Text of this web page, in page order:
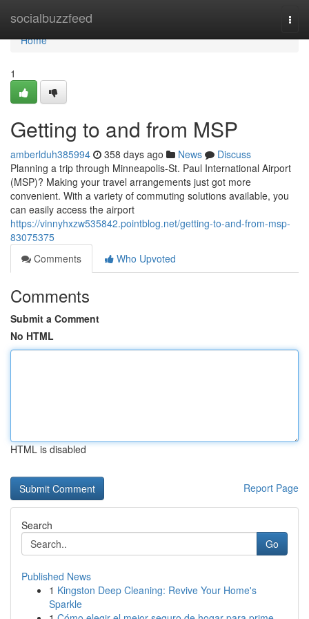
socialbuzzfeed
Home
Home
1
Getting to and from MSP
amberlduh385994 358 days ago News
Discuss
Planning a trip through Minneapolis-St. Paul International Airport
(MSP)? Making your travel arrangements just got more
convenient. With a variety of commuting solutions available, you
can easily access the airport
https://vinnyhxzw535842.pointblog.net/getting-to-and-from-msp-
83075375
Comments
Who Upvoted
Comments
Submit a Comment
No HTML
HTML is disabled
Report Page
Search
Go
Published News
1 Kingston Deep Cleaning: Revive Your Home's
Sparkle